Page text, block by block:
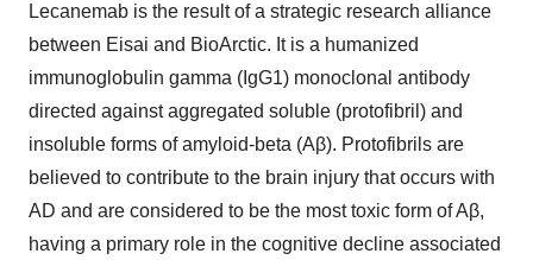
Lecanemab is the result of a strategic research alliance
between Eisai and BioArctic. It is a humanized
immunoglobulin gamma (IgG1) monoclonal antibody
directed against aggregated soluble (protofibril) and
insoluble forms of amyloid-beta (Aβ). Protofibrils are
believed to contribute to the brain injury that occurs with
AD and are considered to be the most toxic form of Aβ,
having a primary role in the cognitive decline associated